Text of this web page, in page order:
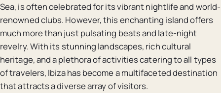
Sea, is often celebrated for its vibrant nightlife and world-
renowned clubs. However, this enchanting island offers
much more than just pulsating beats and late-night
revelry. With its stunning landscapes, rich cultural
heritage, and a plethora of activities catering to all types
of travelers, Ibiza has become a multifaceted destination
that attracts a diverse array of visitors.